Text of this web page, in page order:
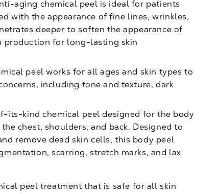
aging chemical peel is ideal for patients
with the appearance of fine lines, wrinkles,
deeper to soften the appearance of
production for long-lasting skin
peel works for all ages and skin types to
including tone and texture, dark
its-kind chemical peel designed for the body
chest, shoulders, and back. Designed to
remove dead skin cells, this body peel
scarring, stretch marks, and lax
peel treatment that is safe for all skin